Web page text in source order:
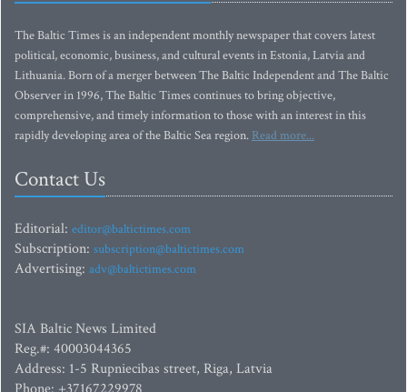
The Baltic Times is an independent monthly newspaper that covers latest
political, economic, business, and cultural events in Estonia, Latvia and
Lithuania. Born of a merger between The Baltic Independent and The Baltic
Observer in 1996, The Baltic Times continues to bring objective,
comprehensive, and timely information to those with an interest in this
rapidly developing area of the Baltic Sea region. Read more...
Contact Us
Editorial: editor@baltictimes.com
Subscription: subscription@baltictimes.com
Advertising: adv@baltictimes.com
SIA Baltic News Limited
Reg.#: 40003044365
Address: 1-5 Rupniecibas street, Riga, Latvia